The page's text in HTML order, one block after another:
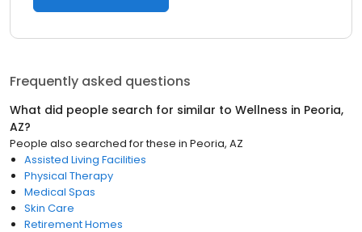
Frequently asked questions
What did people search for similar to Wellness in Peoria,
AZ?
People also searched for these in Peoria, AZ
Assisted Living Facilities
Physical Therapy
Medical Spas
Skin Care
Retirement Homes